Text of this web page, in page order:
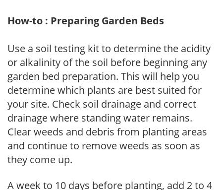
How-to : Preparing Garden Beds
Use a soil testing kit to determine the acidity
or alkalinity of the soil before beginning any
garden bed preparation. This will help you
determine which plants are best suited for
your site. Check soil drainage and correct
drainage where standing water remains.
Clear weeds and debris from planting areas
and continue to remove weeds as soon as
they come up.
A week to 10 days before planting, add 2 to 4